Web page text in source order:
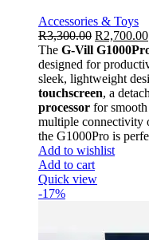
Accessories & Toys
R3,300.00 R2,700.00
The G-Vill
designed for
sleek, lightweight
touchscreen, a
processor for
multiple connectivity
the G1000Pro is
Add to wishlist
Add to cart
Quick view
-17%